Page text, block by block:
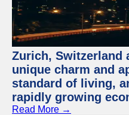
Zurich, Switzerland
unique charm and
standard of living,
rapidly growing
Read More →